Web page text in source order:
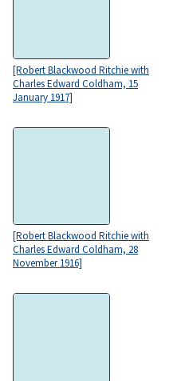
[Robert Blackwood Ritchie with
Charles Edward Coldham, 15
January 1917]
[Robert Blackwood Ritchie with
Charles Edward Coldham, 28
November 1916]